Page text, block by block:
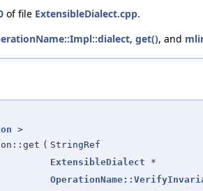
of file ExtensibleDialect.cpp.
, get(), and
>
( StringRef
ExtensibleDialect *